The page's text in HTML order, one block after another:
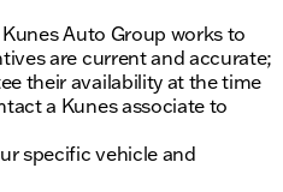
Auto Group works to
are current and accurate;
their availability at the time
a Kunes associate to
specific vehicle and